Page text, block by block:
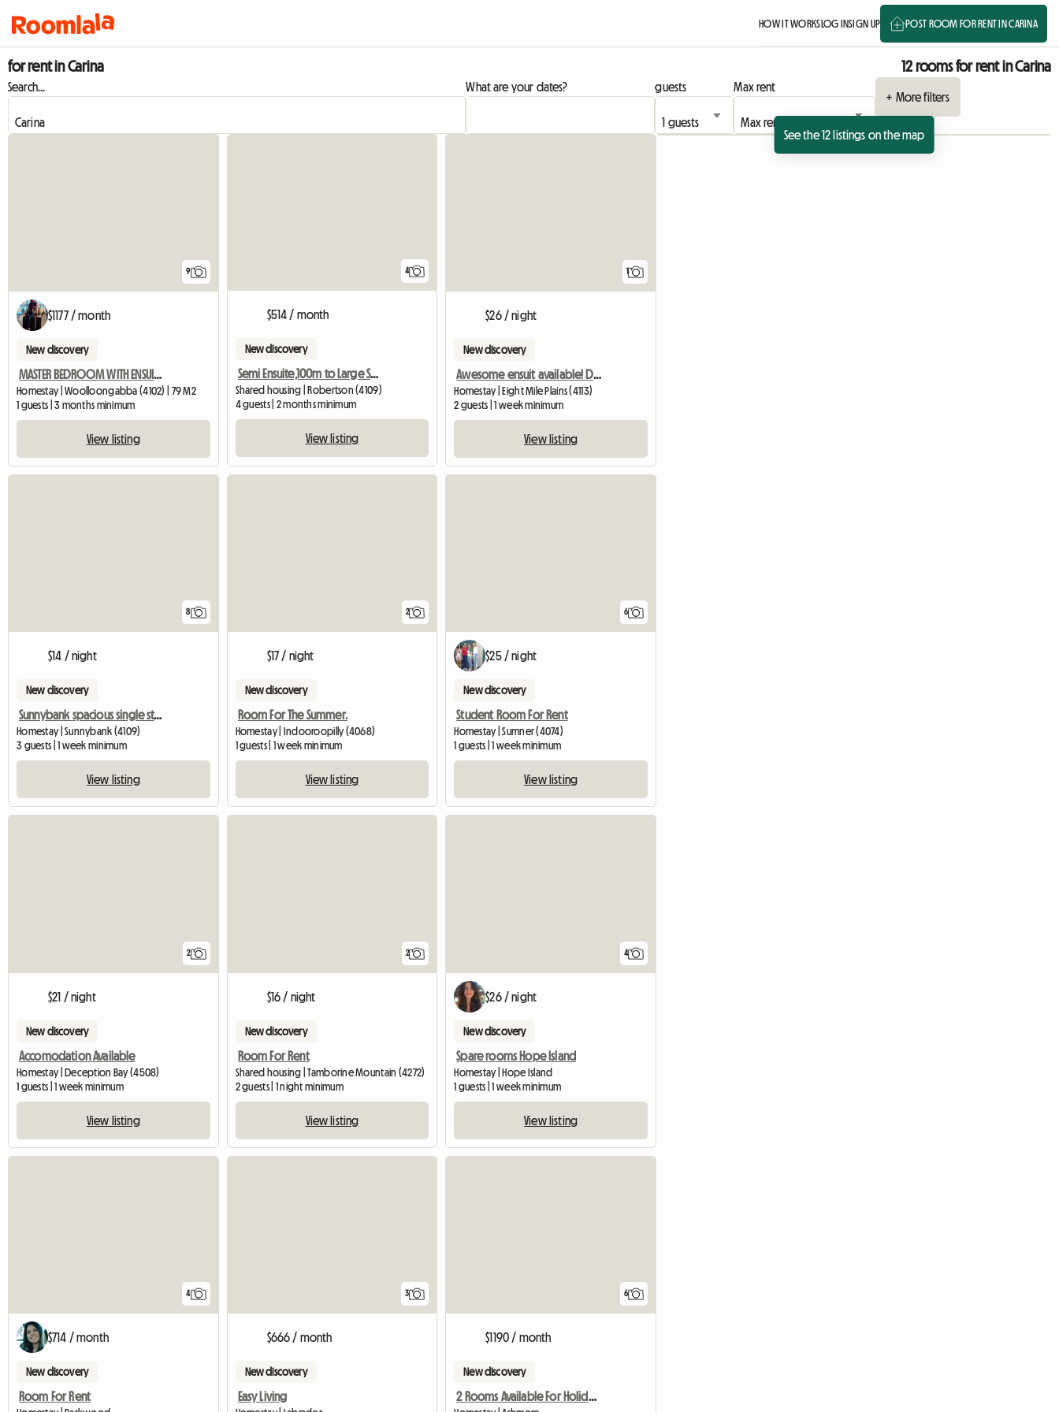
HOW IT WORKSLOG INSIGN UP POST ROOM FOR RENT IN CARINA
for rent in Carina 12 rooms for rent in Carina
Search... What are your dates? guests
Max rent
+ More filters
See the 12 listings on the map
9
$1177 / month
New discovery
MASTER BEDROOM WITH ENSUIT AVAILABLE IN A BEAUTIFUL BUILDING
Homestay | Woolloongabba (4102) | 79 M2
1 guests | 3 months minimum
View listing
4
$514 / month
New discovery
Semi Ensuite,100m to Large Shopping Cntr
Shared housing | Robertson (4109)
4 guests | 2 months minimum
View listing
1
$26 / night
New discovery
Awesome ensuit available! Don't miss out
Homestay | Eight Mile Plains (4113)
2 guests | 1 week minimum
View listing
8
$14 / night
New discovery
Sunnybank spacious single storey
Homestay | Sunnybank (4109)
3 guests | 1 week minimum
View listing
2
$17 / night
New discovery
Room For The Summer.
Homestay | Indooroopilly (4068)
1 guests | 1 week minimum
View listing
6
$25 / night
New discovery
Student Room For Rent
Homestay | Sumner (4074)
1 guests | 1 week minimum
View listing
2
$21 / night
New discovery
Accomodation Available
Homestay | Deception Bay (4508)
1 guests | 1 week minimum
View listing
2
$16 / night
New discovery
Room For Rent
Shared housing | Tamborine Mountain (4272)
2 guests | 1 night minimum
View listing
4
$26 / night
New discovery
Spare rooms Hope Island
Homestay | Hope Island
1 guests | 1 week minimum
View listing
4
$714 / month
New discovery
Room For Rent
3
$666 / month
New discovery
Easy Living
6
$1190 / month
New discovery
2 Rooms Available For Holiday Season